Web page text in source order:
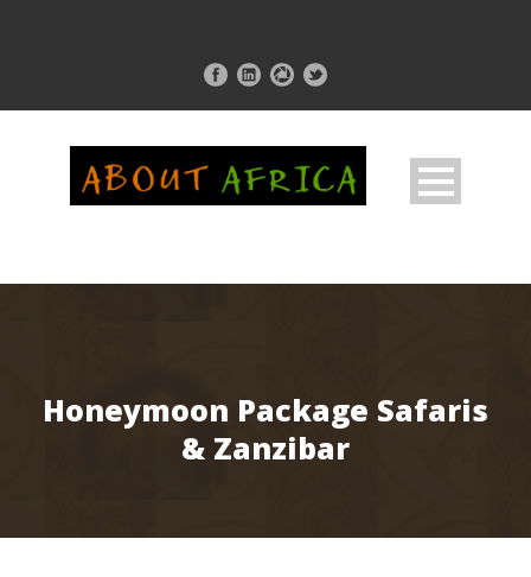
Honeymoon Package Safaris
& Zanzibar